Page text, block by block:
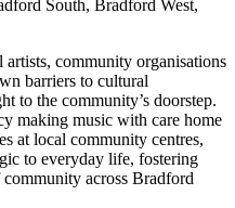
South, Bradford West,
community organisations
barriers to cultural
to the community’s doorstep.
making music with care home
at local community centres,
to everyday life, fostering
community across Bradford